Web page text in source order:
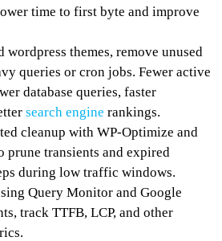
time to first byte and improve
themes, remove unused
queries or cron jobs. Fewer active
database queries, faster
search engine rankings.
cleanup with WP-Optimize and
prune transients and expired
during low traffic windows.
Query Monitor and Google
track TTFB, LCP, and other